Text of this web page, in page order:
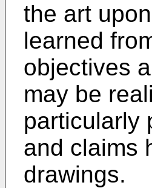
the art
learned
objectives
may be
particularly
and claims
drawings.